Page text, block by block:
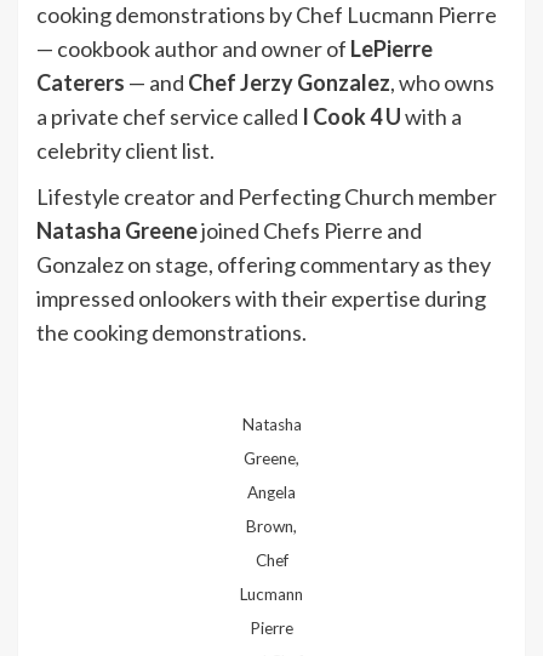
cooking demonstrations by Chef Lucmann Pierre
— cookbook author and owner of LePierre
Caterers — and Chef Jerzy Gonzalez, who owns
a private chef service called I Cook 4 Uwith a
celebrity client list.
Lifestyle creator and Perfecting Church member
Natasha Greenejoined Chefs Pierre and
Gonzalez on stage, offering commentary as they
impressed onlookers with their expertise during
the cooking demonstrations.
Natasha
Greene,
Angela
Brown,
Chef
Lucmann
Pierre